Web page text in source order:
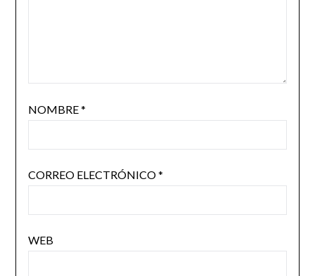
NOMBRE*
CORREO ELECTRÓNICO*
WEB